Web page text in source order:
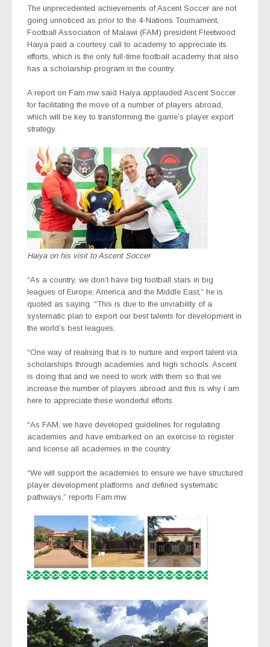
The unprecedented achievements of Ascent Soccer are not
going unnoticed as prior to the 4-Nations Tournament,
Football Association of Malawi (FAM) president Fleetwood
Haiya paid a courtesy call to academy to appreciate its
efforts, which is the only full-time football academy that also
has a scholarship program in the country.
A report on Fam.mw said Haiya applauded Ascent Soccer
for facilitating the move of a number of players abroad,
which will be key to transforming the game’s player export
strategy.
Haiya on his visit to Ascent Soccer
“As a country, we don’t have big football stars in big
leagues of Europe, America and the Middle East,” he is
quoted as saying. “This is due to the unviability of a
systematic plan to export our best talents for development in
the world’s best leagues.
“One way of realising that is to nurture and export talent via
scholarships through academies and high schools. Ascent
is doing that and we need to work with them so that we
increase the number of players abroad and this is why I am
here to appreciate these wonderful efforts.
“As FAM, we have developed guidelines for regulating
academies and have embarked on an exercise to register
and license all academies in the country.
“We will support the academies to ensure we have structured
player development platforms and defined systematic
pathways,” reports Fam.mw.